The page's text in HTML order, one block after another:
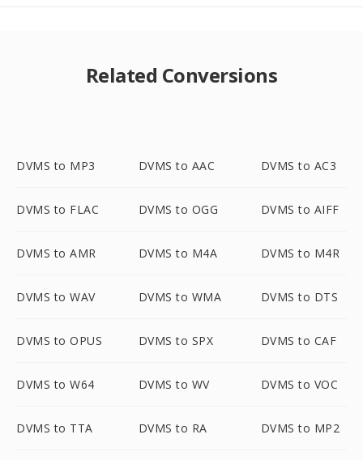
Related Conversions
DVMS to MP3 DVMS to AAC DVMS to AC3
DVMS to FLAC DVMS to OGG DVMS to AIFF
DVMS to AMR DVMS to M4A DVMS to M4R
DVMS to WAV DVMS to WMA DVMS to DTS
DVMS to OPUS DVMS to SPX DVMS to CAF
DVMS to W64 DVMS to WV DVMS to VOC
DVMS to TTA DVMS to RA DVMS to MP2